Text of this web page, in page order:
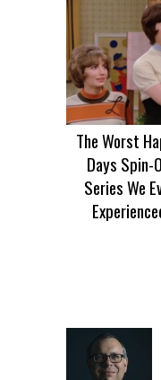
The Worst
Days Spin-
Series We